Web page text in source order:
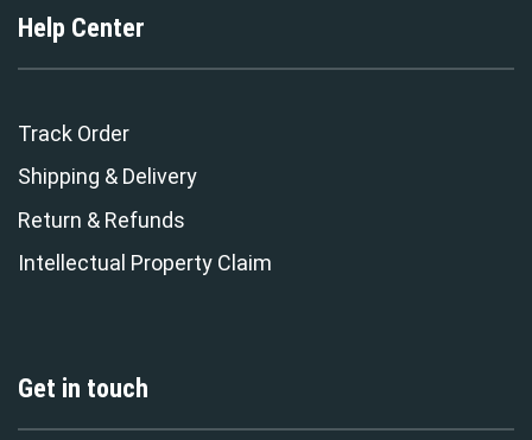
Help Center
Track Order
Shipping & Delivery
Return & Refunds
Intellectual Property Claim
Get in touch